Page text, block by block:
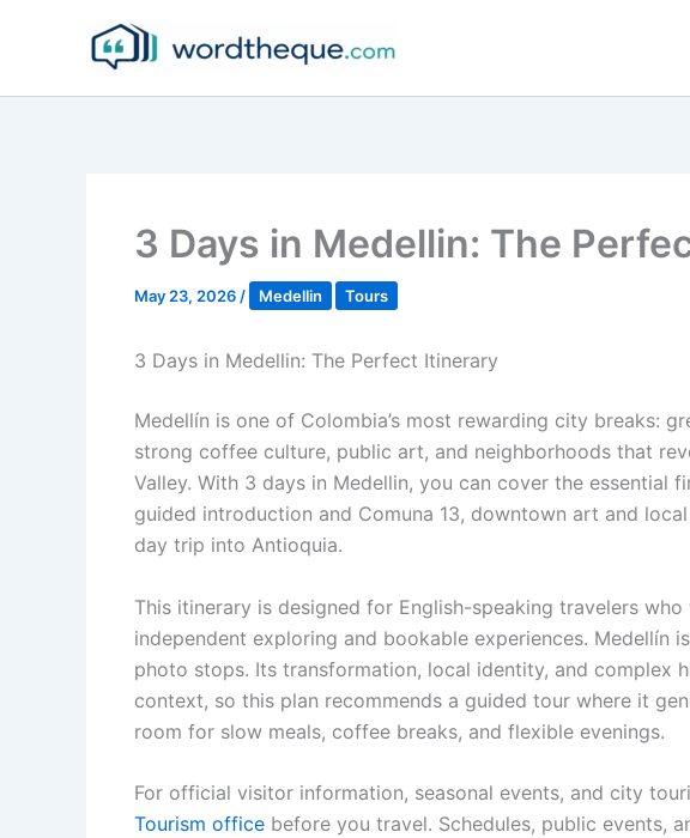
3 Days in Medellin: The
May 23, 2026 / Medellin Tours
3 Days in Medellin: The Perfect Itinerary
Medellín is one of Colombia’s most rewarding city breaks:
strong coffee culture, public art, and neighborhoods that
Valley. With 3 days in Medellin, you can cover the essential
guided introduction and Comuna 13, downtown art and
day trip into Antioquia.
This itinerary is designed for English-speaking travelers
independent exploring and bookable experiences. Medellín
photo stops. Its transformation, local identity, and complex
context, so this plan recommends a guided tour where it
room for slow meals, coffee breaks, and flexible evenings.
For official visitor information, seasonal events, and city
Tourism office before you travel. Schedules, public events,